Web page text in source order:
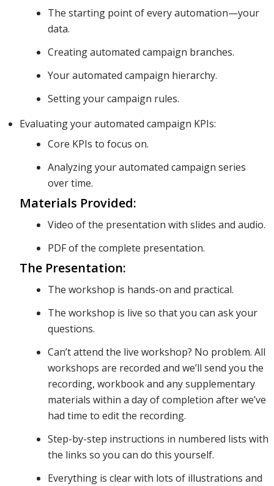
content to
send and
when for
impact,
and how
human
The starting point of every automation—your
data.
Creating automated campaign branches.
Your automated campaign hierarchy.
Setting your campaign rules.
Evaluating your automated campaign KPIs:
Core KPIs to focus on.
Analyzing your automated campaign series
over time.
Materials Provided:
Video of the presentation with slides and audio.
PDF of the complete presentation.
The Presentation:
The workshop is hands-on and practical.
The workshop is live so that you can ask your
questions.
Can’t attend the live workshop? No problem. All
workshops are recorded and we’ll send you the
recording, workbook and any supplementary
materials within a day of completion after we’ve
had time to edit the recording.
Step-by-step instructions in numbered lists with
the links so you can do this yourself.
Everything is clear with lots of illustrations and